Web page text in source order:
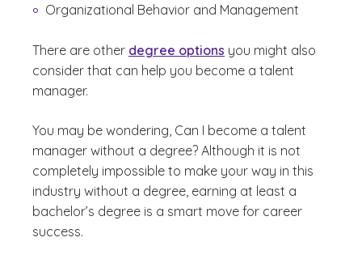
Organizational Behavior and Management
There are other degree options you might also
consider that can help you become a talent
manager.
You may be wondering, Can I become a talent
manager without a degree? Although it is not
completely impossible to make your way in this
industry without a degree, earning at least a
bachelor’s degree is a smart move for career
success.